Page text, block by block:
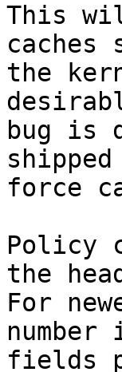
This
caches
the
bug is
force
Policy
the
For
fields